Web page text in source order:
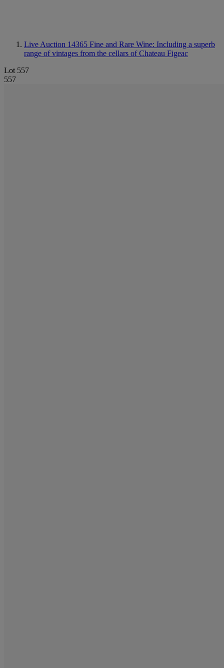
Live Auction 14365 Fine and Rare Wine: Including a superb
range of vintages from the cellars of Chateau Figeac
Lot 557
557